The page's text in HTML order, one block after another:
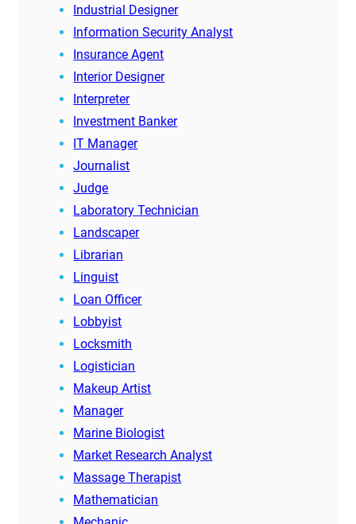
Industrial Designer
Information Security Analyst
Insurance Agent
Interior Designer
Interpreter
Investment Banker
IT Manager
Journalist
Judge
Laboratory Technician
Landscaper
Librarian
Linguist
Loan Officer
Lobbyist
Locksmith
Logistician
Makeup Artist
Manager
Marine Biologist
Market Research Analyst
Massage Therapist
Mathematician